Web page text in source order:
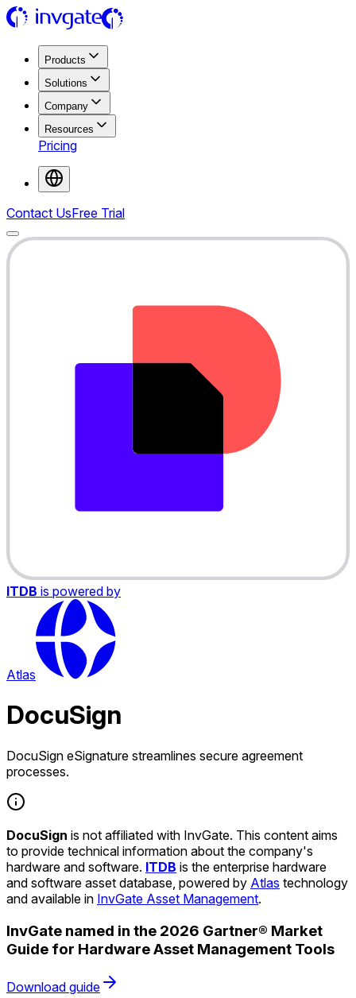
Products
Solutions
Company
Resources
Pricing
Contact UsFree Trial
ITDB is powered by
Atlas
DocuSign
DocuSign eSignature streamlines secure agreement
processes.
DocuSign is not affiliated with InvGate. This content aims
to provide technical information about the company's
hardware and software. ITDB is the enterprise hardware
and software asset database, powered by Atlas technology
and available in InvGate Asset Management.
InvGate named in the 2026 Gartner® Market
Guide for Hardware Asset Management Tools
Download guide